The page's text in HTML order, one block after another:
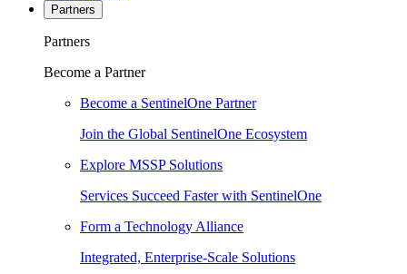
Partners
Partners
Become a Partner
Become a SentinelOne Partner
Join the Global SentinelOne Ecosystem
Explore MSSP Solutions
Services Succeed Faster with SentinelOne
Form a Technology Alliance
Integrated, Enterprise-Scale Solutions